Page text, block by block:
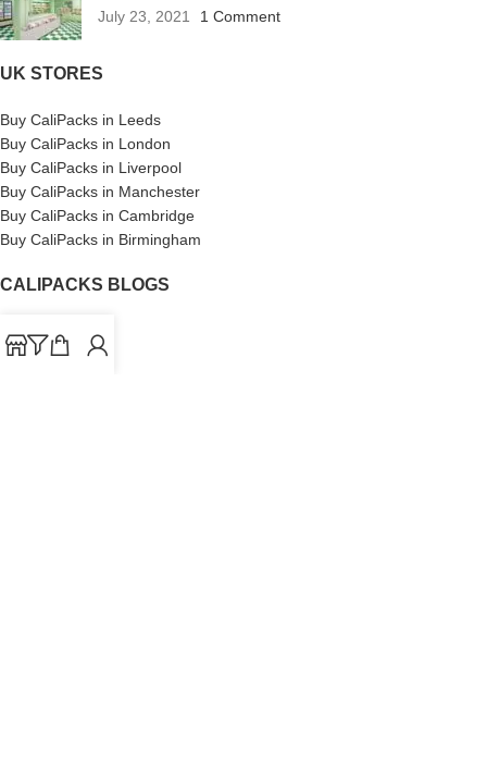
July 23, 2021
1 Comment
UK STORES
Buy CaliPacks in Leeds
Buy CaliPacks in London
Buy CaliPacks in Liverpool
Buy CaliPacks in Manchester
Buy CaliPacks in Cambridge
Buy CaliPacks in Birmingham
CALIPACKS BLOGS
CaliPacks
UK Cali Packs